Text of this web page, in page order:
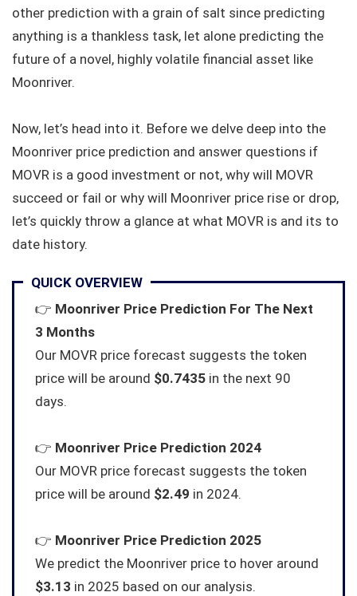
other prediction with a grain of salt since predicting
anything is a thankless task, let alone predicting the
future of a novel, highly volatile financial asset like
Moonriver.
Now, let’s head into it. Before we delve deep into the
Moonriver price prediction and answer questions if
MOVR is a good investment or not, why will MOVR
succeed or fail or why will Moonriver price rise or drop,
let’s quickly throw a glance at what MOVR is and its to
date history.
QUICK OVERVIEW
👉 Moonriver Price Prediction For The Next
3 Months
Our MOVR price forecast suggests the token
price will be around $0.7435 in the next 90
days.
👉 Moonriver Price Prediction 2024
Our MOVR price forecast suggests the token
price will be around $2.49 in 2024.
👉 Moonriver Price Prediction 2025
We predict the Moonriver price to hover around
$3.13 in 2025 based on our analysis.